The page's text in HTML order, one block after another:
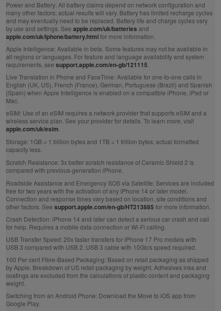
Power and Battery: All battery claims depend on network configuration and
many other factors; actual results will vary. Battery has limited recharge cycles
and may eventually need to be replaced. Battery life and charge cycles vary
by use and settings. See apple.com/uk/batteries and
apple.com/uk/iphone/battery.htmlfor more information.
Apple Intelligence: Available in beta. Some features may not be available in
all regions or languages. For feature and language availability and system
requirements, see support.apple.com/en-gb/121115.
Live Translation in Phone and FaceTime: Available for one-to-one calls in
English (UK, US), French (France), German, Portuguese (Brazil) and Spanish
(Spain) when Apple Intelligence is enabled on a compatible iPhone, iPad or
Mac.
eSIM: Use of an eSIM requires a network provider that supports eSIM and a
wireless service plan. See your provider for details. To learn more, visit
apple.com/uk/esim.
Storage: 1GB = 1 billion bytes and 1TB = 1 trillion bytes; actual formatted
capacity less.
Scratch Resistance: 3x better scratch resistance of Ceramic Shield 2 is
compared with previous‑generation iPhone.
Roadside Assistance and Emergency SOS via Satellite: Services are included
free for two years with the activation of any iPhone 14 or later model.
Connection and response times vary based on location, site conditions and
other factors. See support.apple.com/en-gb/HT213885 for more information.
Crash Detection: iPhone 14 and later can detect a serious car crash and call
for help. Requires a mobile data connection or Wi‑Fi calling.
USB Transfer Speed: 20x faster transfers for iPhone 17 Pro models with
USB 3 compared with USB 2. USB 3 cable with 10Gb/s speed required.
100 Per cent Fibre‑Based Packaging: Based on retail packaging as shipped
by Apple. Breakdown of US retail packaging by weight. Adhesives inks and
coatings are excluded from the calculations of plastic content and packaging
weight.
Switching from an Android Phone: Download the Move to iOS app from
Google Play.